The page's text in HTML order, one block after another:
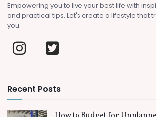
Empowering you to live your best life with
and practical tips. Let's create a lifestyle that
you.
Recent Posts